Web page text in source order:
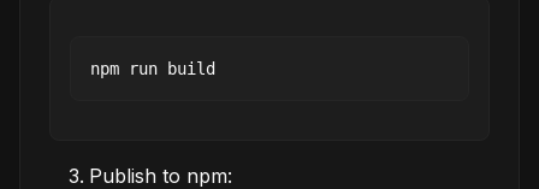
Publish to npm: